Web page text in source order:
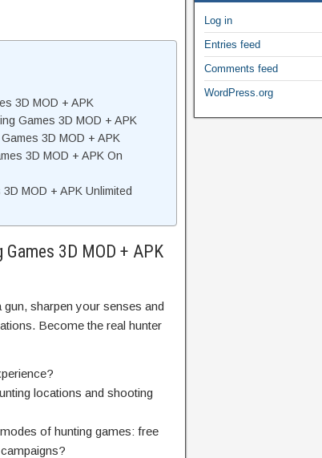
3D MOD + APK
Games 3D MOD + APK
3D MOD + APK
3D MOD + APK On
MOD + APK Unlimited
3D MOD + APK
sharpen your senses and
Become the real hunter
locations and shooting
of hunting games: free
Log in
Entries feed
Comments feed
WordPress.org